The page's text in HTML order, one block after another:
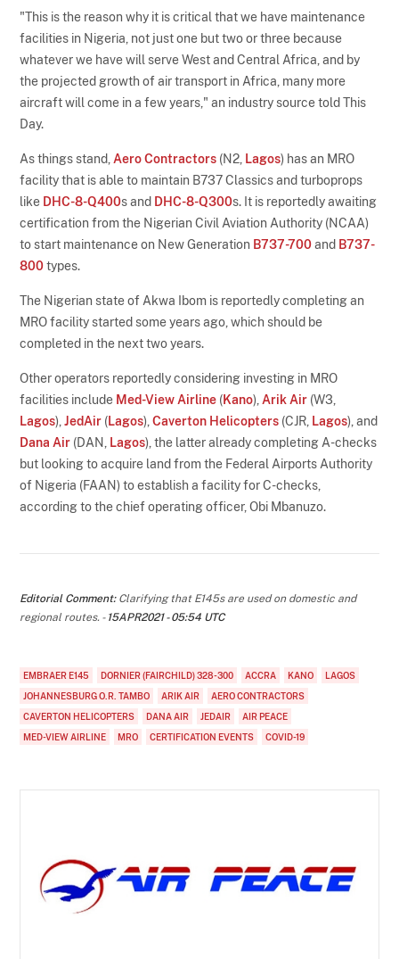
"This is the reason why it is critical that we have maintenance
facilities in Nigeria, not just one but two or three because
whatever we have will serve West and Central Africa, and by
the projected growth of air transport in Africa, many more
aircraft will come in a few years," an industry source told This
Day.
As things stand, Aero Contractors (N2, Lagos) has an MRO
facility that is able to maintain B737 Classics and turboprops
like DHC-8-Q400s and DHC-8-Q300s. It is reportedly awaiting
certification from the Nigerian Civil Aviation Authority (NCAA)
to start maintenance on New Generation B737-700and B737-
800types.
The Nigerian state of Akwa Ibom is reportedly completing an
MRO facility started some years ago, which should be
completed in the next two years.
Other operators reportedly considering investing in MRO
facilities include Med-View Airline (Kano), Arik Air (W3,
Lagos),JedAir (Lagos),Caverton Helicopters (CJR, Lagos), and
Dana Air (DAN, Lagos), the latter already completing A-checks
but looking to acquire land from the Federal Airports Authority
of Nigeria (FAAN) to establish a facility for C-checks,
according to the chief operating officer, Obi Mbanuzo.
Editorial Comment:Clarifying that E145s are used on domestic and
regional routes. - 15APR2021 - 05:54 UTC
EMBRAER E145 DORNIER (FAIRCHILD) 328-300 ACCRA KANO
LAGOS
JOHANNESBURG O.R. TAMBO
ARIK AIR
AERO CONTRACTORS
CAVERTON HELICOPTERS
DANA AIR JEDAIR
AIR PEACE
MED-VIEW AIRLINE
MRO CERTIFICATION EVENTS COVID-19